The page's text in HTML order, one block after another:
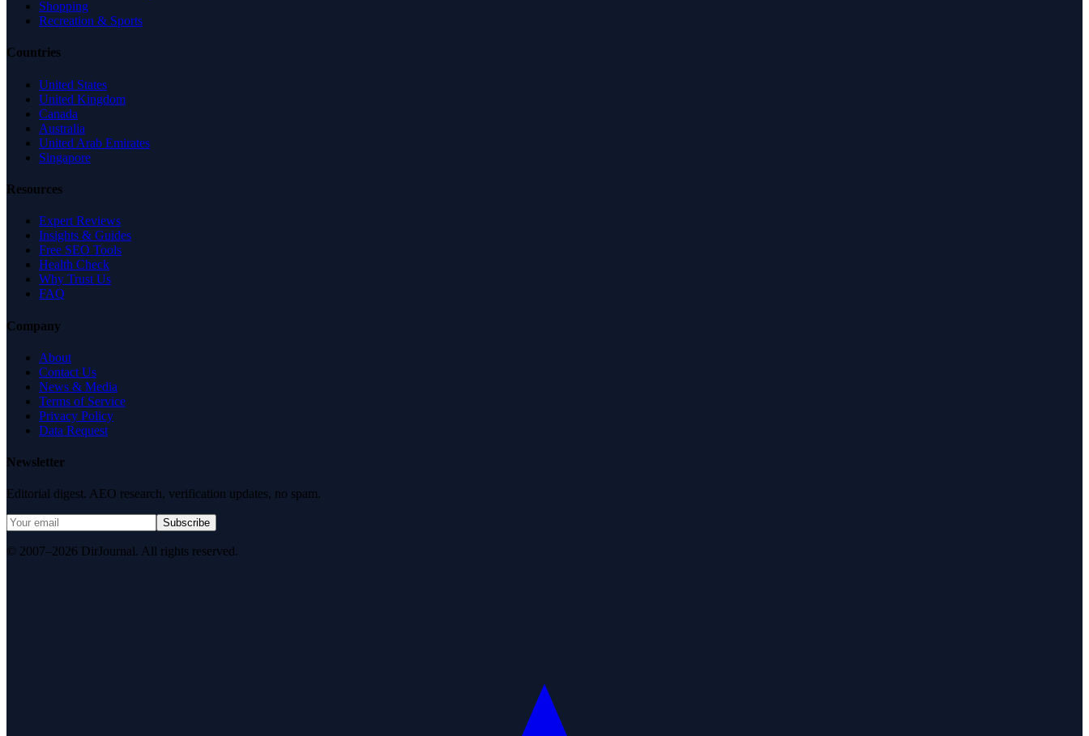
Shopping
Recreation & Sports
Countries
United States
United Kingdom
Canada
Australia
United Arab Emirates
Singapore
Resources
Expert Reviews
Insights & Guides
Free SEO Tools
Health Check
Why Trust Us
FAQ
Company
About
Contact Us
News & Media
Terms of Service
Privacy Policy
Data Request
Newsletter
Editorial digest. AEO research, verification updates, no spam.
Subscribe
© 2007–2026 DirJournal. All rights reserved.